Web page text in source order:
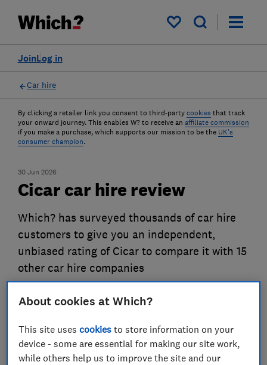
My saved items
Log in
Join
Car hire
By clicking a retailer link you consent to third-party cookies that track
your onward journey. This enables W? to receive an affiliate commission
if you make a purchase, which supports our mission to be the UK's
consumer champion.
30 Jun 2026
Cicar car hire review
Which? has surveyed thousands of car hire
customers to give you an independent,
unbiased rating of Cicar to compare it with 15
other car hire companies
Guy Hobbs
Principal researcher & writer
Guy is an award-winning travel writer with 20+ years'
experience. He runs a crack team of researchers, unearthing
everything from the best beaches to the worst car hire
companies.
About cookies at Which?
This site usescookies to store information on your
device - some are essential for making our site work,
while others help us to improve the site and our